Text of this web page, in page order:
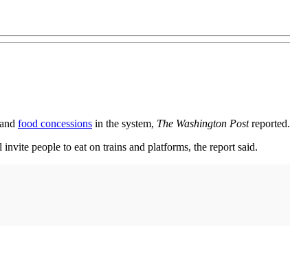
and food concessions in the system, The Washington Postreported.
people to eat on trains and platforms, the report said.